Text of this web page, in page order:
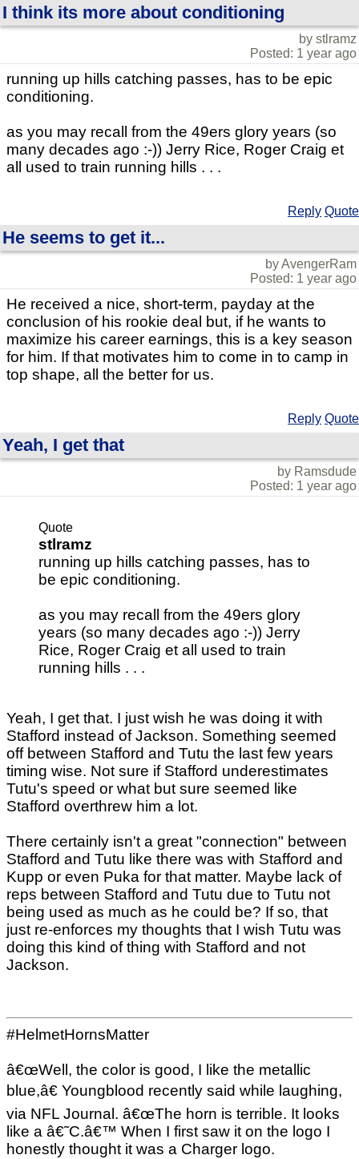
I think its more about conditioning
by stlramz
Posted: 1 year ago
running up hills catching passes, has to be epic
conditioning.
as you may recall from the 49ers glory years (so
many decades ago :-)) Jerry Rice, Roger Craig et
all used to train running hills . . .
Reply Quote
He seems to get it...
by AvengerRam
Posted: 1 year ago
He received a nice, short-term, payday at the
conclusion of his rookie deal but, if he wants to
maximize his career earnings, this is a key season
for him. If that motivates him to come in to camp in
top shape, all the better for us.
Reply Quote
Yeah, I get that
by Ramsdude
Posted: 1 year ago
Quote
stlramz
running up hills catching passes, has to
be epic conditioning.
as you may recall from the 49ers glory
years (so many decades ago :-)) Jerry
Rice, Roger Craig et all used to train
running hills . . .
Yeah, I get that. I just wish he was doing it with
Stafford instead of Jackson. Something seemed
off between Stafford and Tutu the last few years
timing wise. Not sure if Stafford underestimates
Tutu's speed or what but sure seemed like
Stafford overthrew him a lot.
There certainly isn't a great "connection" between
Stafford and Tutu like there was with Stafford and
Kupp or even Puka for that matter. Maybe lack of
reps between Stafford and Tutu due to Tutu not
being used as much as he could be? If so, that
just re-enforces my thoughts that I wish Tutu was
doing this kind of thing with Stafford and not
Jackson.
#HelmetHornsMatter
â€œWell, the color is good, I like the metallic
blue,â€ Youngblood recently said while laughing,
via NFL Journal. â€œThe horn is terrible. It looks
like a â€˜C.â€™ When I first saw it on the logo I
honestly thought it was a Charger logo.